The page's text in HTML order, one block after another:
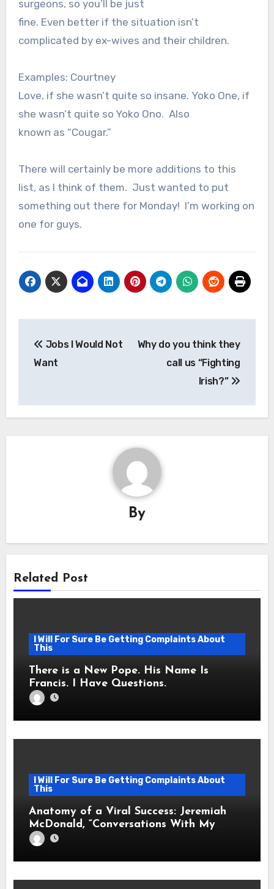
surgeons, so you’ll be just
fine. Even better if the situation isn’t
complicated by ex-wives and their children.
Examples: Courtney
Love, if she wasn’t quite so insane. Yoko One, if
she wasn’t quite so Yoko Ono. Also
known as “Cougar.”
There will certainly be more additions to this
list, as I think of them. Just wanted to put
something out there for Monday! I’m working on
one for guys.
navigation
Jobs I Would Not
Want
Why do you think they
call us “Fighting
Irish?”
By
Related Post
I Will For Sure Be Getting Complaints About
This
There is a New Pope. His Name Is
Francis. I Have Questions.
I Will For Sure Be Getting Complaints About
This
Anatomy of a Viral Success: Jeremiah
McDonald, “Conversations With My
Twelve Year Old Self”